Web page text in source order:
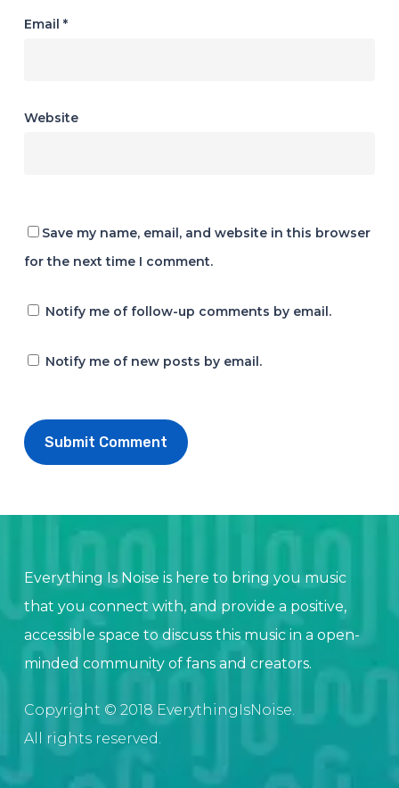
Email *
Website
Save my name, email, and website in this browser
for the next time I comment.
Notify me of follow-up comments by email.
Notify me of new posts by email.
Everything Is Noise is here to bring you music
that you connect with, and provide a positive,
accessible space to discuss this music in a open-
minded community of fans and creators.
Copyright © 2018 EverythingIsNoise.
All rights reserved.